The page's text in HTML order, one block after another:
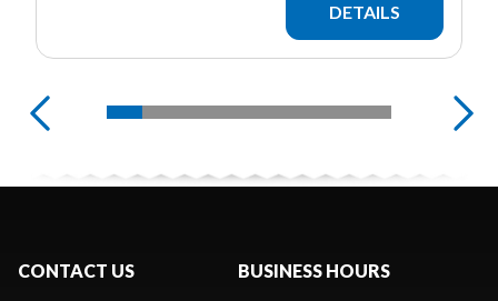
DETAILS
CONTACT US BUSINESS HOURS